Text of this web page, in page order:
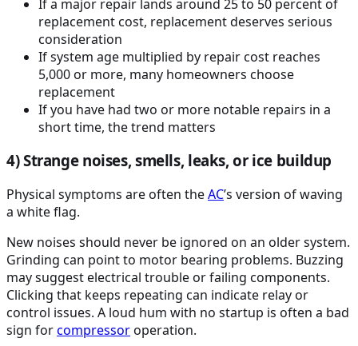
If a major repair lands around 25 to 50 percent of
replacement cost, replacement deserves serious
consideration
If system age multiplied by repair cost reaches
5,000 or more, many homeowners choose
replacement
If you have had two or more notable repairs in a
short time, the trend matters
4) Strange noises, smells, leaks, or ice buildup
Physical symptoms are often theAC’s version of waving
a white flag.
New noises should never be ignored on an older system.
Grinding can point to motor bearing problems. Buzzing
may suggest electrical trouble or failing components.
Clicking that keeps repeating can indicate relay or
control issues. A loud hum with no startup is often a bad
sign forcompressoroperation.